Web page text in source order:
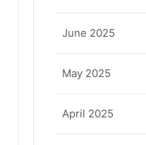
June 2025
May 2025
April 2025